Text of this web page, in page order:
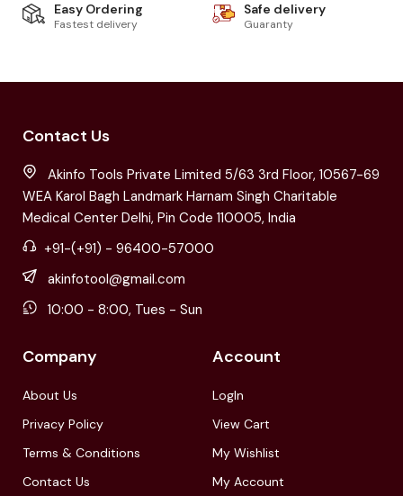
Easy Ordering
Fastest delivery
Safe delivery
Guaranty
Contact Us
Akinfo Tools Private Limited 5/63 3rd Floor, 10567-69
WEA Karol Bagh Landmark Harnam Singh Charitable
Medical Center Delhi, Pin Code 110005, India
+91-(+91) - 96400-57000
akinfotool@gmail.com
10:00 - 8:00, Tues - Sun
Company
About Us
Privacy Policy
Terms & Conditions
Contact Us
Account
LogIn
View Cart
My Wishlist
My Account